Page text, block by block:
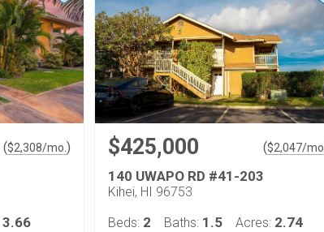
($2,308/mo. )
3.66
$425,000 ($2,047/mo.
140 UWAPO RD #41-203
Kihei, HI 96753
Beds: 2 Baths: 1.5 Acres: 2.74